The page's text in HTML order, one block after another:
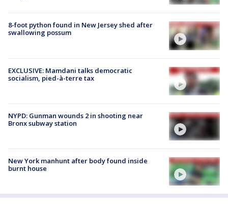
8-foot python found in New Jersey shed after
swallowing possum
EXCLUSIVE: Mamdani talks democratic
socialism, pied-à-terre tax
NYPD: Gunman wounds 2 in shooting near
Bronx subway station
New York manhunt after body found inside
burnt house